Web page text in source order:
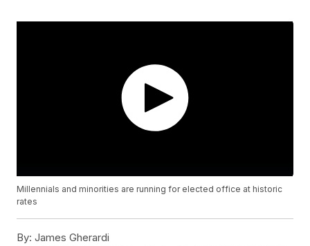
Millennials and minorities are running for elected office at historic
rates
By: James Gherardi